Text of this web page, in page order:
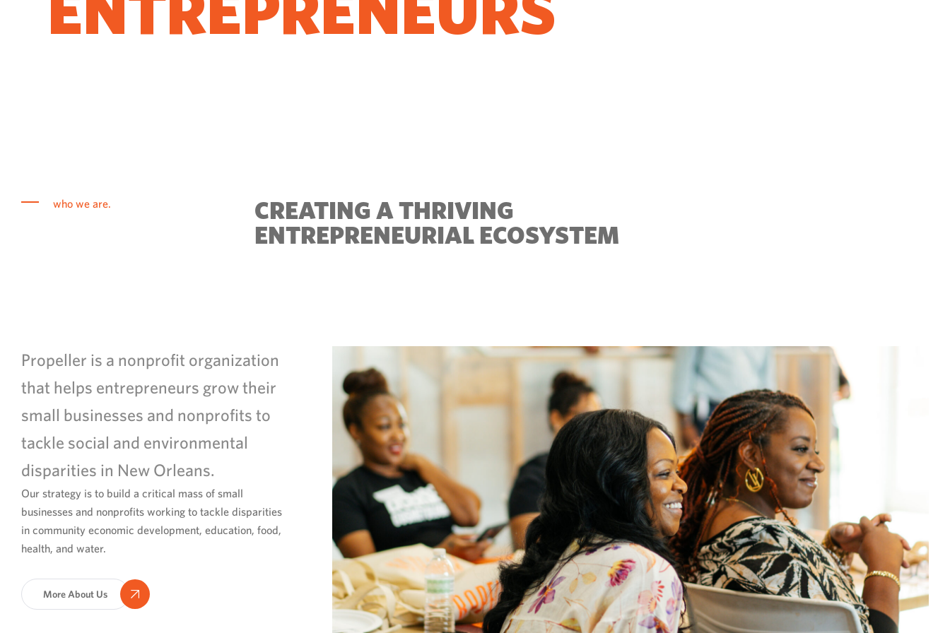
who we are.
CREATING A THRIVING
ENTREPRENEURIAL ECOSYSTEM
Propeller is a nonprofit organization
that helps entrepreneurs grow their
small businesses and nonprofits to
tackle social and environmental
disparities in New Orleans.
Our strategy is to build a critical mass of small
businesses and nonprofits working to tackle disparities
in community economic development, education, food,
health, and water.
More About Us